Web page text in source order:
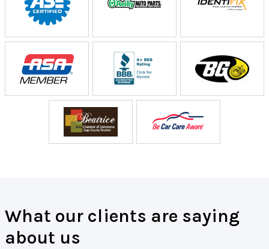
What our clients are saying
about us